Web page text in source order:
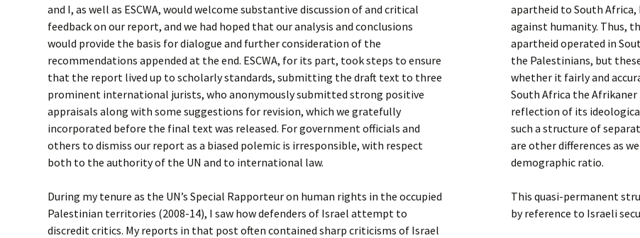
and I, as well as ESCWA, would welcome substantive discussion of and critical
feedback on our report, and we had hoped that our analysis and conclusions
would provide the basis for dialogue and further consideration of the
recommendations appended at the end. ESCWA, for its part, took steps to ensure
that the report lived up to scholarly standards, submitting the draft text to three
prominent international jurists, who anonymously submitted strong positive
appraisals along with some suggestions for revision, which we gratefully
incorporated before the final text was released. For government officials and
others to dismiss our report as a biased polemic is irresponsible, with respect
both to the authority of the UN and to international law.
During my tenure as the UN’s Special Rapporteur on human rights in the occupied
Palestinian territories (2008-14), I saw how defenders of Israel attempt to
discredit critics. My reports in that post often contained sharp criticisms of Israel
apartheid to South
against humanity. Thus,
apartheid operated in
the Palestinians, but
whether it fairly and
South Africa the
reflection of its
such a structure of
are other differences as
demographic ratio.
This quasi-permanent
by reference to Israeli